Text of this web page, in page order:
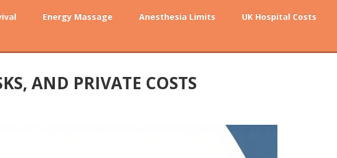
Energy Massage Anesthesia Limits UK Hospital Costs
AND PRIVATE COSTS